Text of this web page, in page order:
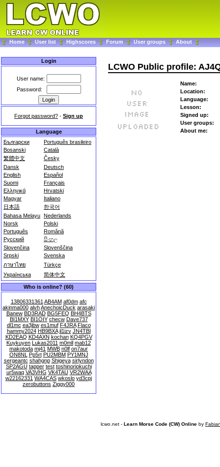
Home User list Highscores Forum User groups About
Login
User name:
Password:
Forgot password? - Sign up
Language
Български
Português brasileiro
Bosanski
Català
繁體中文
Česky
Dansk
Deutsch
English
Español
Suomi
Français
Ελληνικά
Hrvatski
Magyar
Italiano
日本語
한국어
Bahasa Melayu Nederlands
Norsk
Polski
Português
Română
Русский
සිංහල
Slovenčina
Slovenščina
Srpski
Svenska
ภาษาไทย
Türkçe
Українська
简体中文
Who is online? (60)
13806331361 AB4AM af0dm afc
akinma000 alvhAnechoicDuck arasaki
Banew BD3RAD BG5FEQ BH4BTS
BI1MXY BI1OIY checw Dave737
dl1mc ea3jbw es1muf F4JRA Flaco
hammy2024 HB9BXA jl1izv JN4TBI
KD2EAQ KD4AXN kochan KQ4PGV
Kuykuyen Lukas2011 m0mll mab12
makotoda mj41 MWB n0lf on7aur
ON8NL Pp5rt PU2MBM PY1MNJ
sergeantc shahgnp Shigeya sirlyndon
SP2AGU tapper test toshinoriokuchi
ur5waq VA3VHG VK4TAU VR2WAA
w22162331 WA4CAS wkoslo yd3cpj
zerobuttons Ziggy000
LCWO Public profile:
Name:
Location:
Language:
Lesson:
Signed up:
User groups:
About me:
lcwo.net - Learn Morse Code (CW) Online by